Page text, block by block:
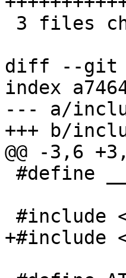
diff --git
index
--- a/
+++ b/
@@ -3,6
+#include